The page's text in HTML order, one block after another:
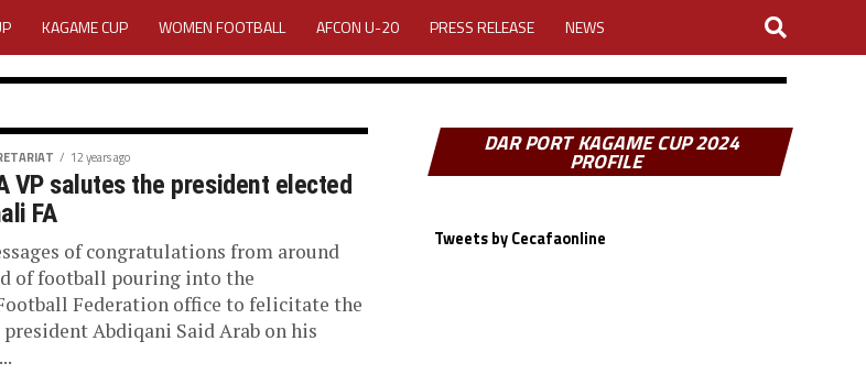
KAGAME CUP WOMEN FOOTBALL AFCON U-20 PRESS RELEASE NEWS
CAREERS MEDIA ACCREDITATION
CHAMPIONS LEAGUE QUALIFIERS CECAFA
KAGAME CUP
2026 ACCREDITATION OPENED REGISTRATION
FOR CECAFA KAGAME CUP 2026 KAGAME CUP 2026
has
12 years ago
VP salutes the president elected
FA
of congratulations from around
of football pouring into the
Federation office to felicitate the
president Abdiqani Said Arab on his
DAR PORT KAGAME CUP 2024
PROFILE
Tweets by Cecafaonline